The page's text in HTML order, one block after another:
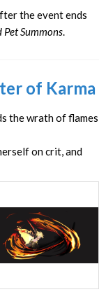
the event ends
Summons.
of Karma
the wrath of flames
on crit, and